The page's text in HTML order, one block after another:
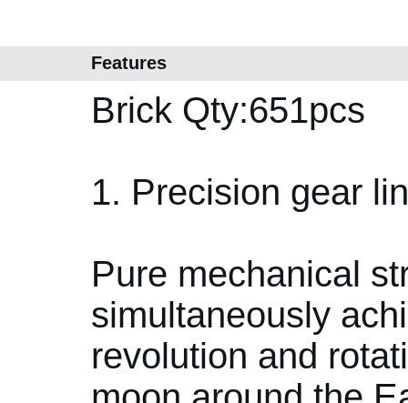
Features
Brick Qty:651pcs
1. Precision gear
Pure mechanical
simultaneously
revolution and